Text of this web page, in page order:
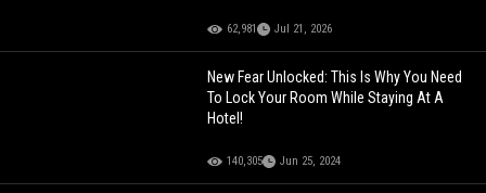
62,981 Jul 21, 2026
New Fear Unlocked: This Is Why You Need
To Lock Your Room While Staying At A
Hotel!
140,305 Jun 25, 2024